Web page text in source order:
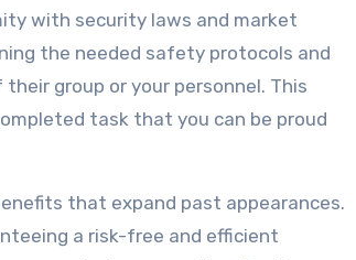
with security laws and market
the needed safety protocols and
group or your personnel. This
task that you can be proud
that expand past appearances.
a risk-free and efficient